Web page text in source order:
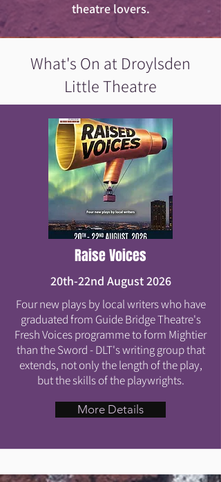
theatre lovers.
What's On at Droylsden
Little Theatre
Raise Voices
20th-22nd August 2026
Four new plays by local writers who have
graduated from Guide Bridge Theatre's
Fresh Voices programme to form Mightier
than the Sword - DLT's writing group that
extends, not only the length of the play,
but the skills of the playwrights.
More Details